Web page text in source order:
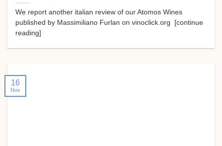
We report another italian review of our Atomos Wines
published by Massimiliano Furlan on vinoclick.org [continue
reading]
16
Nov